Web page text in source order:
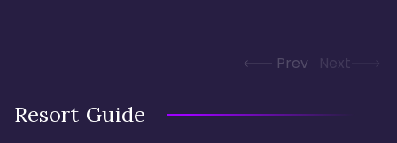
Prev Next
Resort Guide